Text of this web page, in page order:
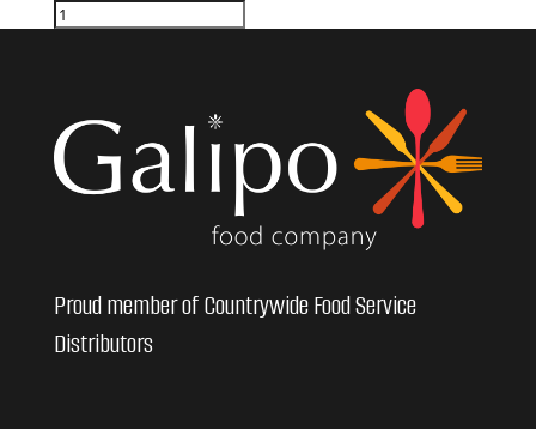
Proud member of Countrywide Food Service
Distributors